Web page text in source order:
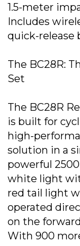
1.5-meter
Includes
quick-release
The BC28R:
Set
The BC28R
is built for
high-
solution in a
powerful
white light
red tail light
operated
on the
With 900